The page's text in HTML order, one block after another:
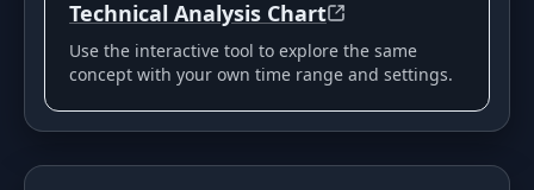
Technical Analysis Chart
Use the interactive tool to explore the same
concept with your own time range and settings.